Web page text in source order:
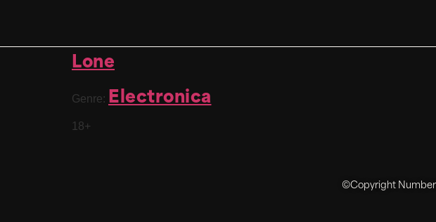
Lone
Genre: Electronica
18+
©Copyright Number